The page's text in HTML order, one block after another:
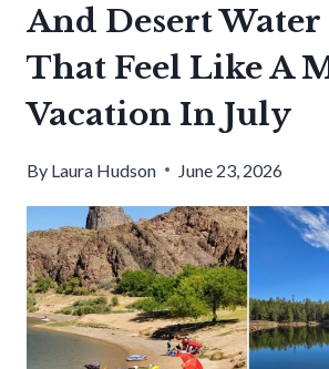
And Desert Water
That Feel Like A
Vacation In July
By Laura Hudson June 23, 2026